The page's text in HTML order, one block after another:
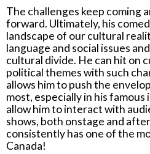
The challenges keep coming
forward. Ultimately, his
landscape of our cultural
language and social issues
cultural divide. He can hit on
political themes with such
allows him to push the
most, especially in his
allow him to interact with
shows, both onstage and
consistently has one of the
Canada!